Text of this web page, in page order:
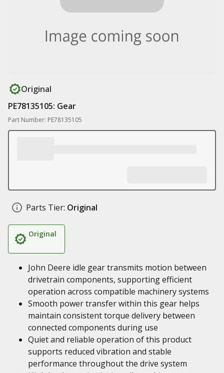
Original
PE78135105: Gear
Part Number: PE78135105
Parts Tier: Original
Original
John Deere idle gear transmits motion between
drivetrain components, supporting efficient
operation across compatible machinery systems
Smooth power transfer within this gear helps
maintain consistent torque delivery between
connected components during use
Quiet and reliable operation of this product
supports reduced vibration and stable
performance throughout the drive system